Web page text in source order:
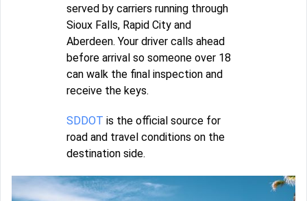
served by carriers running through
Sioux Falls, Rapid City and
Aberdeen. Your driver calls ahead
before arrival so someone over 18
can walk the final inspection and
receive the keys.
SDDOT is the official source for
road and travel conditions on the
destination side.